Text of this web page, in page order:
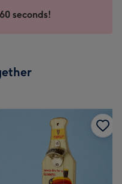
seconds!